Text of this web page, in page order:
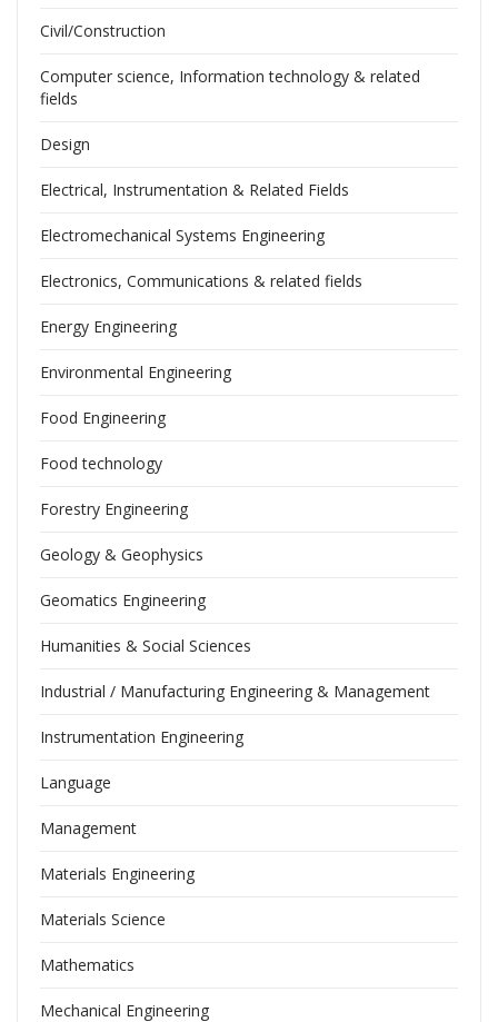
Civil/Construction
Computer science, Information technology & related
fields
Design
Electrical, Instrumentation & Related Fields
Electromechanical Systems Engineering
Electronics, Communications & related fields
Energy Engineering
Environmental Engineering
Food Engineering
Food technology
Forestry Engineering
Geology & Geophysics
Geomatics Engineering
Humanities & Social Sciences
Industrial / Manufacturing Engineering & Management
Instrumentation Engineering
Language
Management
Materials Engineering
Materials Science
Mathematics
Mechanical Engineering